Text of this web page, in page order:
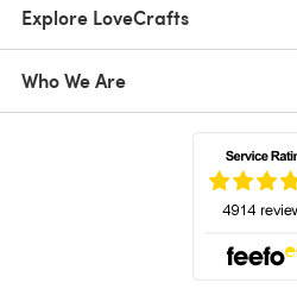
Explore LoveCrafts
Who We Are